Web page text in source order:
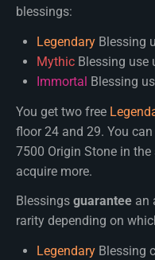
blessings:
LegendaryBlessing
MythicBlessing use
Immortal Blessing
You get two free
floor 24 and 29. You
7500 Origin Stone in
acquire more.
Blessings guarantee an
rarity depending on
LegendaryBlessing